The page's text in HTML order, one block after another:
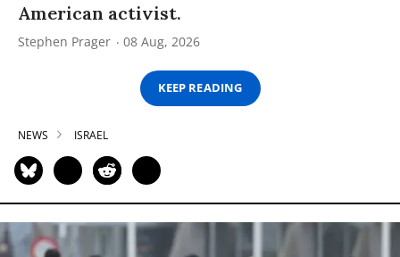
American activist.
Stephen Prager 08 Aug, 2026
KEEP READING
NEWS ISRAEL